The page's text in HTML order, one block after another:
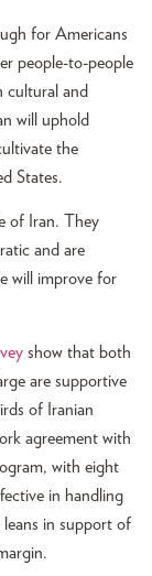
for Americans
people-to-people
cultural and
will uphold
the
States.
of Iran. They
and are
will improve for
show that both
are supportive
of Iranian
agreement with
with eight
in handling
in support of